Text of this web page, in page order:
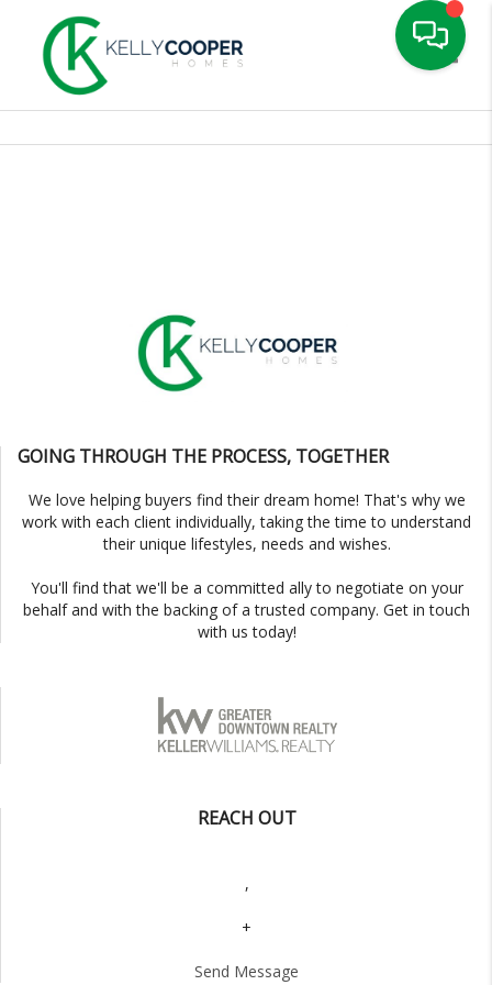
GOING THROUGH THE PROCESS, TOGETHER
We love helping buyers find their dream home! That's why we
work with each client individually, taking the time to understand
their unique lifestyles, needs and wishes.
You'll find that we'll be a committed ally to negotiate on your
behalf and with the backing of a trusted company. Get in touch
with us today!
REACH OUT
,
+
Send Message